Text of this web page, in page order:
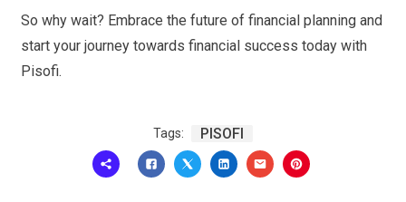
So why wait? Embrace the future of financial planning and
start your journey towards financial success today with
Pisofi.
Tags: PISOFI